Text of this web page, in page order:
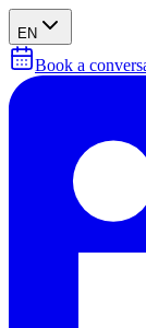
EN
Book a